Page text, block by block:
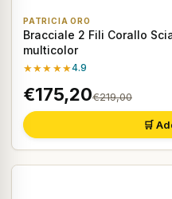
PATRICIA ORO
Bracciale 2 Fili Corallo
multicolor
★★★★★4.9
€175,20€219,00
🛒